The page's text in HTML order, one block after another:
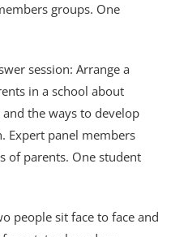
groups. One
session: Arrange a
in a school about
the ways to develop
Expert panel members
of parents. One student
people sit face to face and